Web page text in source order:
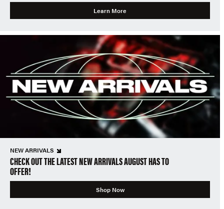
Learn More
NEW ARRIVALS
CHECK OUT THE LATEST NEW ARRIVALS AUGUST HAS TO
OFFER!
Shop Now